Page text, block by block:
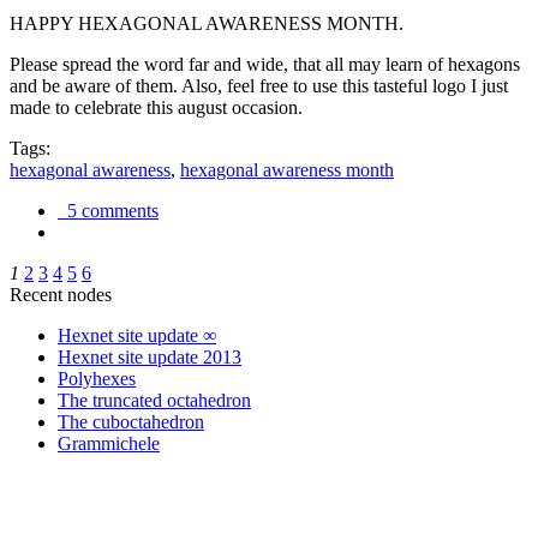
HAPPY HEXAGONAL AWARENESS MONTH.
Please spread the word far and wide, that all may learn of hexagons
and be aware of them. Also, feel free to use this tasteful logo I just
made to celebrate this august occasion.
Tags:
hexagonal awareness, hexagonal awareness month
5 comments
1 2 3 4 5 6
Recent nodes
Hexnet site update ∞
Hexnet site update 2013
Polyhexes
The truncated octahedron
The cuboctahedron
Grammichele